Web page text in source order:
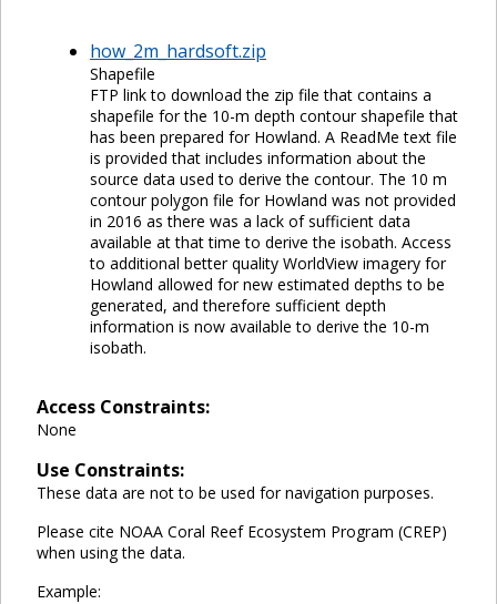
how_2m_hardsoft.zip
Shapefile
FTP link to download the zip file that contains a
shapefile for the 10-m depth contour shapefile that
has been prepared for Howland. A ReadMe text file
is provided that includes information about the
source data used to derive the contour. The 10 m
contour polygon file for Howland was not provided
in 2016 as there was a lack of sufficient data
available at that time to derive the isobath. Access
to additional better quality WorldView imagery for
Howland allowed for new estimated depths to be
generated, and therefore sufficient depth
information is now available to derive the 10-m
isobath.
Access Constraints:
None
Use Constraints:
These data are not to be used for navigation purposes.
Please cite NOAA Coral Reef Ecosystem Program (CREP)
when using the data.
Example: